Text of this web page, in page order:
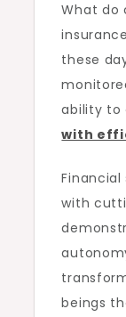
What do
these
ability to
with
with
beings